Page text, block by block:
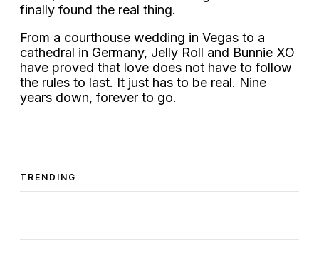
finally found the real thing.
From a courthouse wedding in Vegas to a
cathedral in Germany, Jelly Roll and Bunnie XO
have proved that love does not have to follow
the rules to last. It just has to be real. Nine
years down, forever to go.
TRENDING